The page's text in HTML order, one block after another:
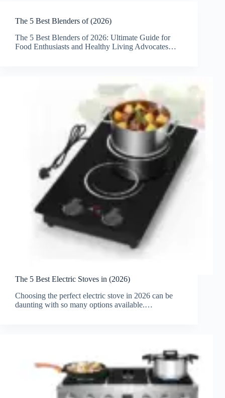
The 5 Best Blenders of (2026)
The 5 Best Blenders of 2026: Ultimate Guide for
Food Enthusiasts and Healthy Living Advocates…
The 5 Best Electric Stoves in (2026)
Choosing the perfect electric stove in 2026 can be
daunting with so many options available.…